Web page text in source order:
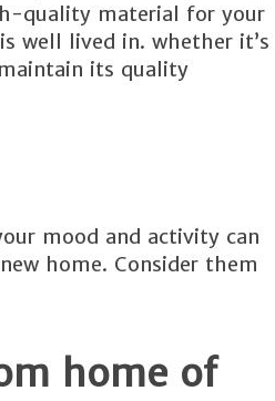
quality material for your
well lived in. whether it’s
its quality
mood and activity can
home. Consider them
home of